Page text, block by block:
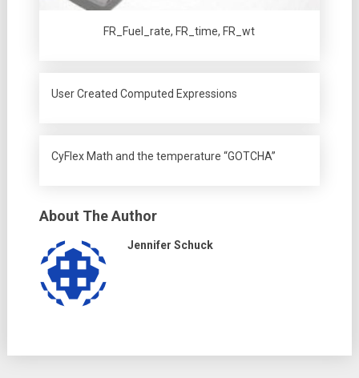
FR_Fuel_rate, FR_time, FR_wt
User Created Computed Expressions
CyFlex Math and the temperature “GOTCHA”
About The Author
Jennifer Schuck